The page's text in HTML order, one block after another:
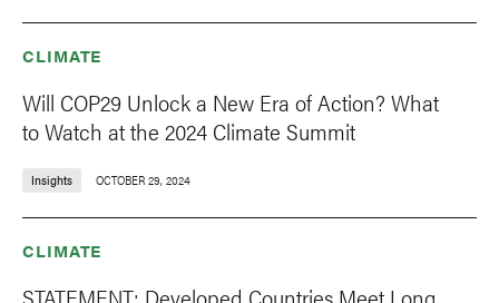
CLIMATE
Will COP29 Unlock a New Era of Action? What
to Watch at the 2024 Climate Summit
Insights OCTOBER 29, 2024
CLIMATE